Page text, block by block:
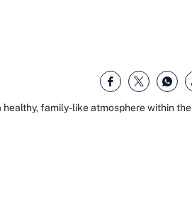
healthy, family-like atmosphere within the